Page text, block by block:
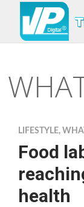
LIFESTYLE,
Food
health